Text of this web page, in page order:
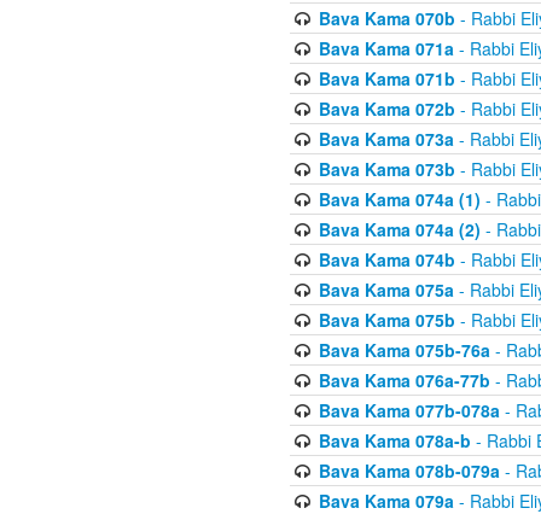
Bava Kama 070b - Rabbi
Bava Kama 071a- Rabbi
Bava Kama 071b - Rabbi
Bava Kama 072b - Rabbi
Bava Kama 073a- Rabbi
Bava Kama 073b - Rabbi
Bava Kama 074a (1) -
Bava Kama 074a (2) -
Bava Kama 074b - Rabbi
Bava Kama 075a- Rabbi
Bava Kama 075b - Rabbi
Bava Kama 075b-76a-
Bava Kama 076a-77b -
Bava Kama 077b-078a-
Bava Kama 078a-b - Rabbi
Bava Kama 078b-079a-
Bava Kama 079a- Rabbi